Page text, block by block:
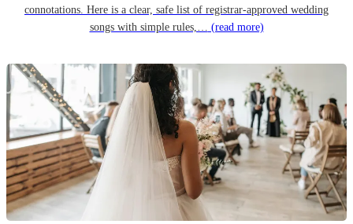
connotations. Here is a clear, safe list of registrar-approved wedding
songs with simple rules,… (read more)